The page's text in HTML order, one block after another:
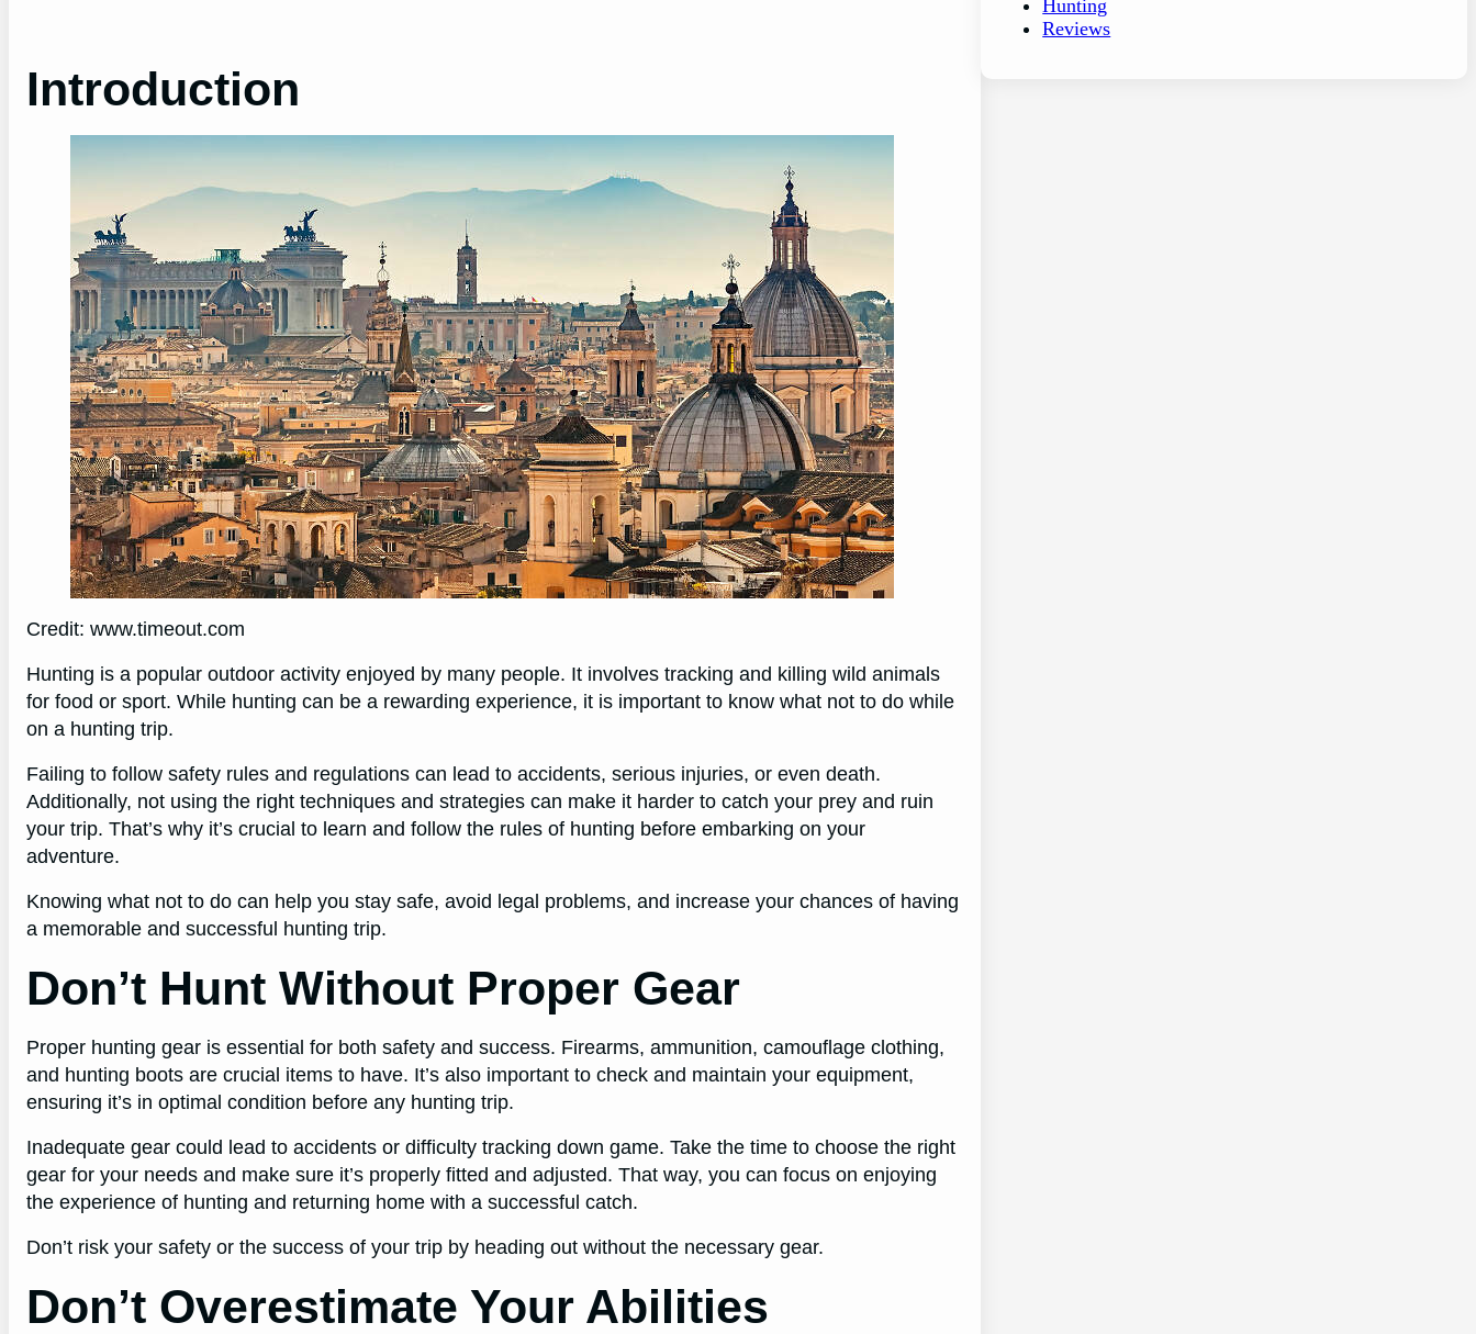
Introduction
Credit: www.timeout.com
Hunting is a popular outdoor activity enjoyed by many people. It involves tracking and killing wild animals
for food or sport. While hunting can be a rewarding experience, it is important to know what not to do while
on a hunting trip.
Failing to follow safety rules and regulations can lead to accidents, serious injuries, or even death.
Additionally, not using the right techniques and strategies can make it harder to catch your prey and ruin
your trip. That’s why it’s crucial to learn and follow the rules of hunting before embarking on your
adventure.
Knowing what not to do can help you stay safe, avoid legal problems, and increase your chances of having
a memorable and successful hunting trip.
Don’t Hunt Without Proper Gear
Proper hunting gear is essential for both safety and success. Firearms, ammunition, camouflage clothing,
and hunting boots are crucial items to have. It’s also important to check and maintain your equipment,
ensuring it’s in optimal condition before any hunting trip.
Inadequate gear could lead to accidents or difficulty tracking down game. Take the time to choose the right
gear for your needs and make sure it’s properly fitted and adjusted. That way, you can focus on enjoying
the experience of hunting and returning home with a successful catch.
Don’t risk your safety or the success of your trip by heading out without the necessary gear.
Don’t Overestimate Your Abilities
Hunting
Reviews